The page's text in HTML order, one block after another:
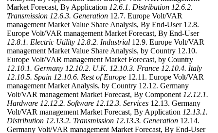
Market Forecast, By Application 12.6.1. Distribution 12.6.2.
Transmission 12.6.3. Generation 12.7. Europe Volt/VAR
management Market Value Share Analysis, By End-User 12.8.
Europe Volt/VAR management Market Forecast, By End-User
12.8.1. Electric Utility 12.8.2. Industrial 12.9. Europe Volt/VAR
management Market Value Share Analysis, by Country 12.10.
Europe Volt/VAR management Market Forecast, by Country
12.10.1. Germany 12.10.2. U.K. 12.10.3. France 12.10.4. Italy
12.10.5. Spain 12.10.6. Rest of Europe 12.11. Europe Volt/VAR
management Market Analysis, by Country 12.12. Germany
Volt/VAR management Market Forecast, By Component 12.12.1.
Hardware 12.12.2. Software 12.12.3. Services 12.13. Germany
Volt/VAR management Market Forecast, By Application 12.13.1.
Distribution 12.13.2. Transmission 12.13.3. Generation 12.14.
Germany Volt/VAR management Market Forecast, By End-User